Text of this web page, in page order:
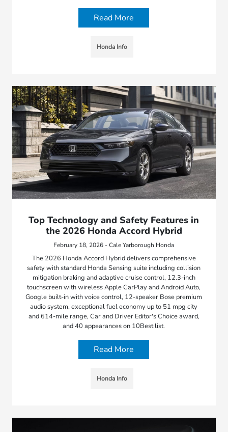
Read More
Honda Info
Top Technology and Safety Features in
the 2026 Honda Accord Hybrid
February 18, 2026 - Cale Yarborough Honda
The 2026 Honda Accord Hybrid delivers comprehensive
safety with standard Honda Sensing suite including collision
mitigation braking and adaptive cruise control, 12.3-inch
touchscreen with wireless Apple CarPlay and Android Auto,
Google built-in with voice control, 12-speaker Bose premium
audio system, exceptional fuel economy up to 51 mpg city
and 614-mile range, Car and Driver Editor's Choice award,
and 40 appearances on 10Best list.
Read More
Honda Info